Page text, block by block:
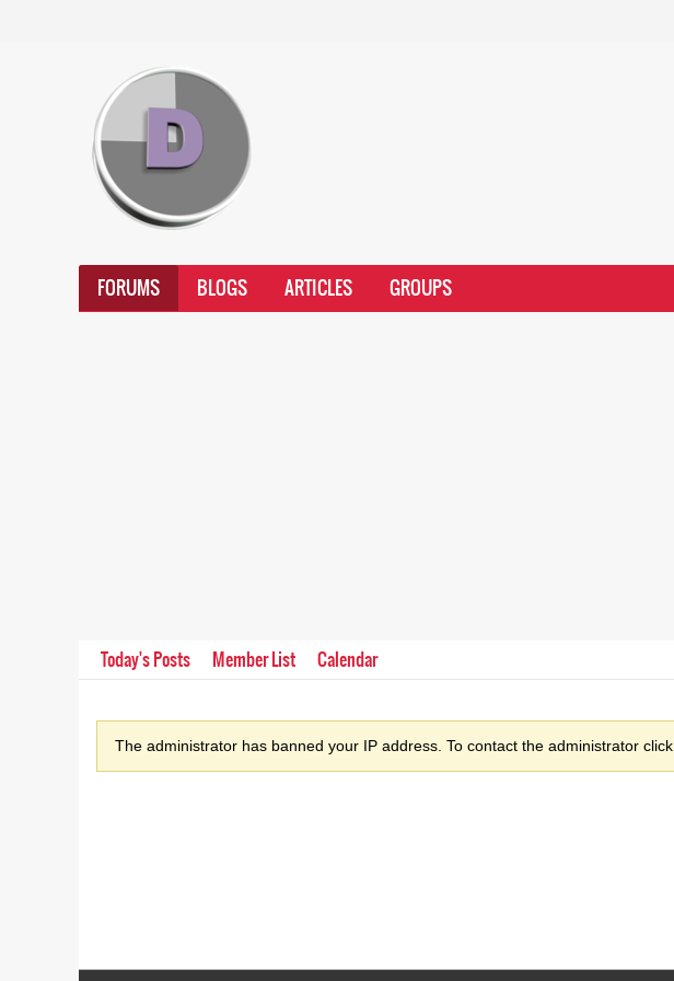
FORUMS BLOGS ARTICLES GROUPS
Today's Posts Member List Calendar
The administrator has banned your IP address. To contact the administrator click